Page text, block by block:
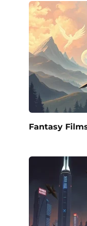
Fantasy